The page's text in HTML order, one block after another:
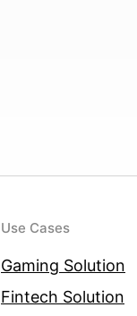
Use Cases
Gaming Solution
Fintech Solution